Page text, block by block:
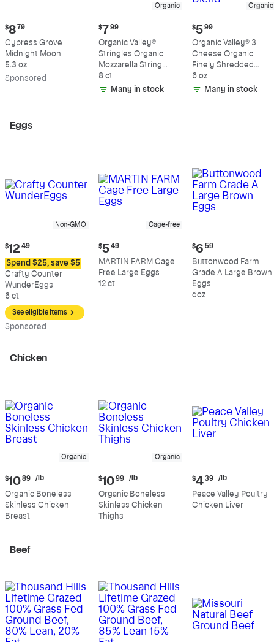
Current
price:
$8.79
$8 79
Cypress Grove
Midnight Moon
5.3 oz
Sponsored
Organic
Current
price:
$7.99
$7 99
Organic Valley®
Stringles Organic
Mozzarella String
Cheese
8 ct
Many in stock
Organic
Current
price:
$5.99
$5 99
Organic Valley® 3
Cheese Organic
Finely Shredded
Mexican Cheese
Blend
6 oz
Many in stock
Eggs
Non-GMO
Current
price:
$12.49
$12 49
Spend $25, save $5
Crafty Counter
WunderEggs
6 ct
See eligible items
Sponsored
Cage-free
Current
price:
$5.49
$5 49
MARTIN FARM Cage
Free Large Eggs
12 ct
Current
price:
$6.59
$6 59
Buttonwood Farm
Grade A Large Brown
Eggs
doz
Chicken
Organic
Current
price:
$10.89
per
pound
$10 89 /lb
Organic Boneless
Skinless Chicken
Breast
Organic
Current
price:
$10.99
per
pound
$10 99 /lb
Organic Boneless
Skinless Chicken
Thighs
Current
price:
$4.39
per
$4 39 /lb
Peace Valley Poultry
Chicken Liver
Beef